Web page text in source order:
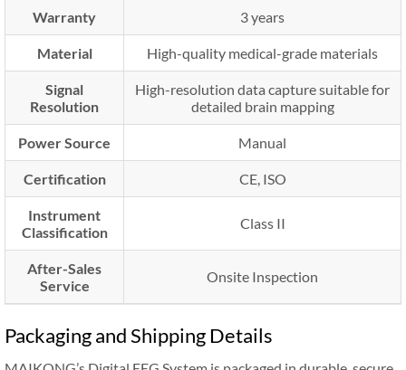
Warranty 3 years
Material High-quality medical-grade materials
Signal
Resolution
High-resolution data capture suitable for
detailed brain mapping
Power Source Manual
Certification CE, ISO
Instrument
Classification
Class II
After-Sales
Service
Onsite Inspection
Packaging and Shipping Details